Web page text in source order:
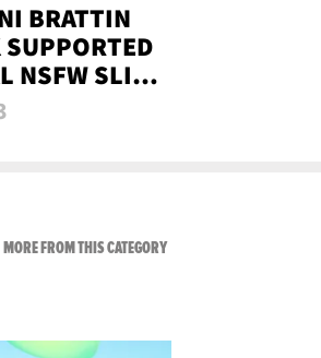
BRATTIN
NSFW SLIP-
MORE FROM THIS CATEGORYVIEW ALL FROM NEW